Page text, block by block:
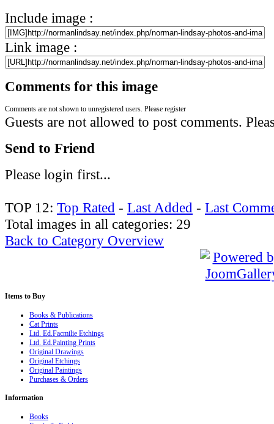
Include image :
Link image :
Comments for this image
Comments are not shown to unregistered users. Please register
Guests are not allowed to post comments.
Send to Friend
Please login first...
TOP 12: Top Rated - Last Added - Last
Total images in all categories: 29
Back to Category Overview
Items to Buy
Books & Publications
Cat Prints
Ltd. Ed.Facmilie Etchings
Ltd. Ed.Painting Prints
Original Drawings
Original Etchings
Original Paintings
Purchases & Orders
Information
Books